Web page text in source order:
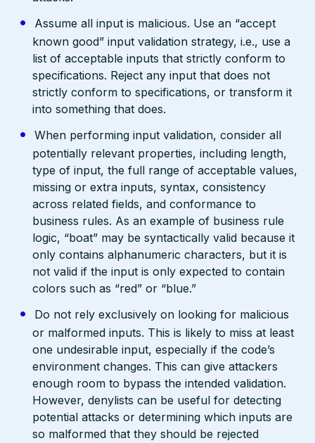
Assume all input is malicious. Use an “accept
known good” input validation strategy, i.e., use a
list of acceptable inputs that strictly conform to
specifications. Reject any input that does not
strictly conform to specifications, or transform it
into something that does.
When performing input validation, consider all
potentially relevant properties, including length,
type of input, the full range of acceptable values,
missing or extra inputs, syntax, consistency
across related fields, and conformance to
business rules. As an example of business rule
logic, “boat” may be syntactically valid because it
only contains alphanumeric characters, but it is
not valid if the input is only expected to contain
colors such as “red” or “blue.”
Do not rely exclusively on looking for malicious
or malformed inputs. This is likely to miss at least
one undesirable input, especially if the code’s
environment changes. This can give attackers
enough room to bypass the intended validation.
However, denylists can be useful for detecting
potential attacks or determining which inputs are
so malformed that they should be rejected